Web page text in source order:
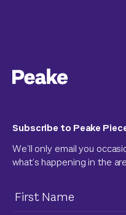
Subscribe to Peake
We’ll only email you
what’s happening in the